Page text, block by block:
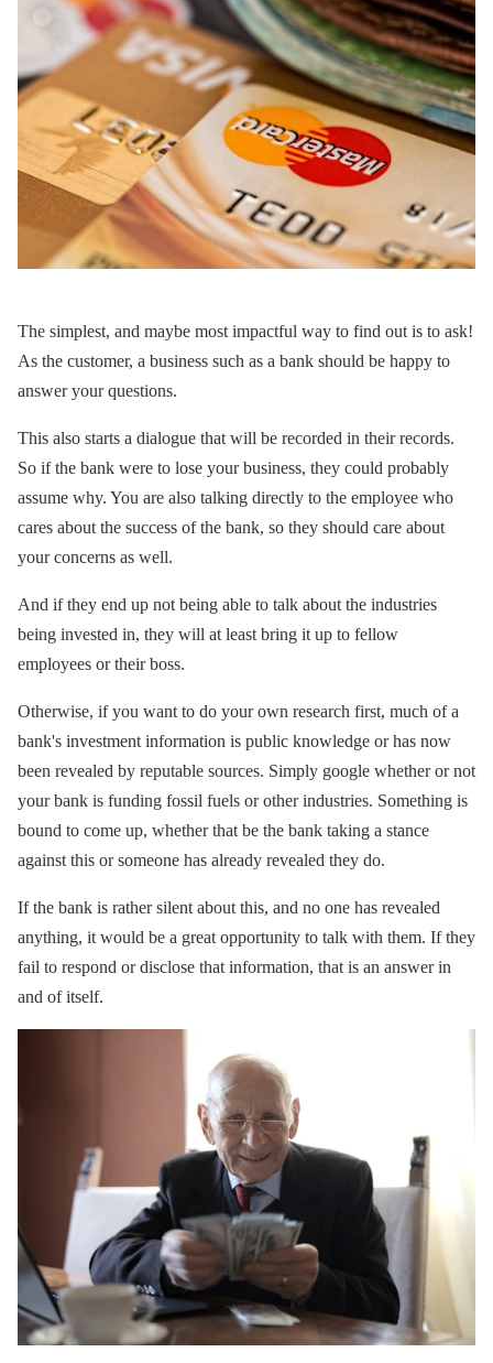
The simplest, and maybe most impactful way to find out is to ask!
As the customer, a business such as a bank should be happy to
answer your questions.
This also starts a dialogue that will be recorded in their records.
So if the bank were to lose your business, they could probably
assume why. You are also talking directly to the employee who
cares about the success of the bank, so they should care about
your concerns as well.
And if they end up not being able to talk about the industries
being invested in, they will at least bring it up to fellow
employees or their boss.
Otherwise, if you want to do your own research first, much of a
bank's investment information is public knowledge or has now
been revealed by reputable sources. Simply google whether or not
your bank is funding fossil fuels or other industries. Something is
bound to come up, whether that be the bank taking a stance
against this or someone has already revealed they do.
If the bank is rather silent about this, and no one has revealed
anything, it would be a great opportunity to talk with them. If they
fail to respond or disclose that information, that is an answer in
and of itself.